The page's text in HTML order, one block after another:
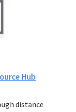
Hub
distance